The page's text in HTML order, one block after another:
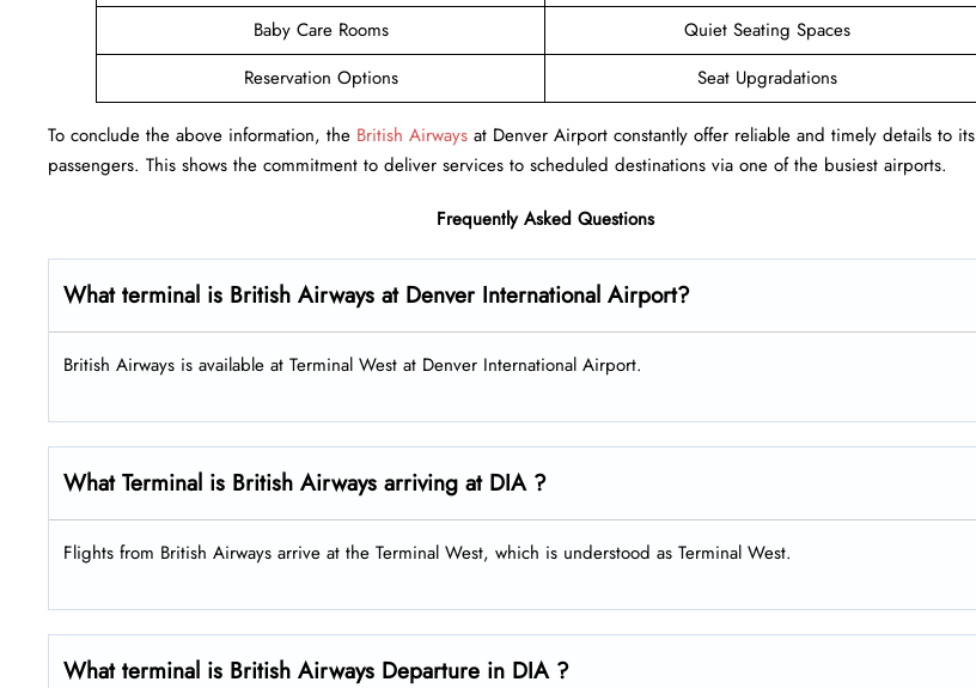
Baby Care Rooms
Quiet Seating Spaces
Reservation Options
Seat Upgradations
To conclude the above information, the British Airways at Denver Airport constantly offer reliable and timely details to its
passengers. This shows the commitment to deliver services to scheduled destinations via one of the busiest airports.
Frequently Asked Questions
What terminal is British Airways at Denver International Airport?
British Airways is available at Terminal West at Denver International Airport.
What Terminal is British Airways arriving at DIA ?
Flights from British Airways arrive at the Terminal West, which is understood as Terminal West.
What terminal is British Airways Departure in DIA ?